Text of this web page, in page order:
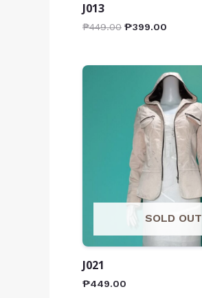
J013
₱449.00 ₱399.00
SOLD OUT
J021
₱449.00